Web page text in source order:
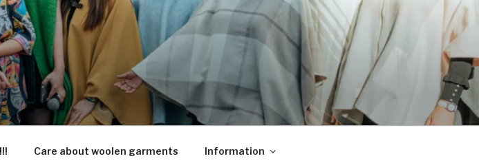
Care about woolen garments Information